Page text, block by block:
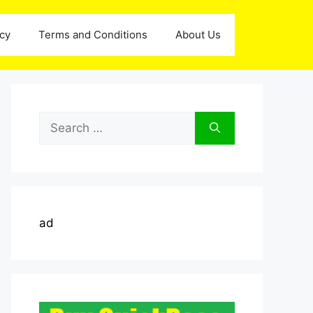
Terms and Conditions About Us
Search
for:
ad